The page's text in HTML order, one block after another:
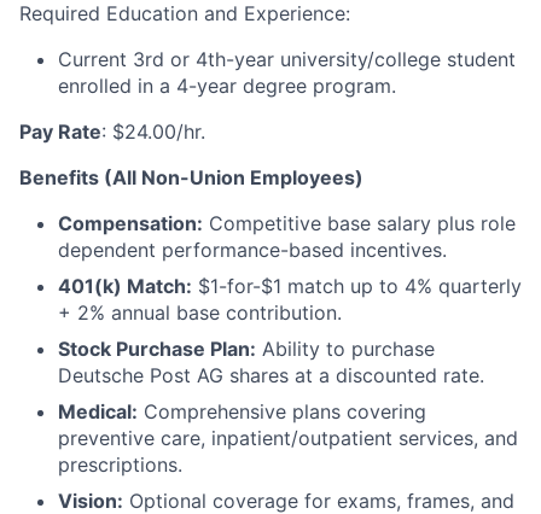
Required Education and Experience:
Current 3rd or 4th-year university/college student
enrolled in a 4-year degree program.
Pay Rate: $24.00/hr.
Benefits (All Non-Union Employees)
Compensation: Competitive base salary plus role
dependent performance-based incentives.
401(k) Match: $1-for-$1 match up to 4% quarterly
+ 2% annual base contribution.
Stock Purchase Plan: Ability to purchase
Deutsche Post AG shares at a discounted rate.
Medical: Comprehensive plans covering
preventive care, inpatient/outpatient services, and
prescriptions.
Vision: Optional coverage for exams, frames, and